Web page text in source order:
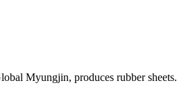
Myungjin, produces rubber sheets.